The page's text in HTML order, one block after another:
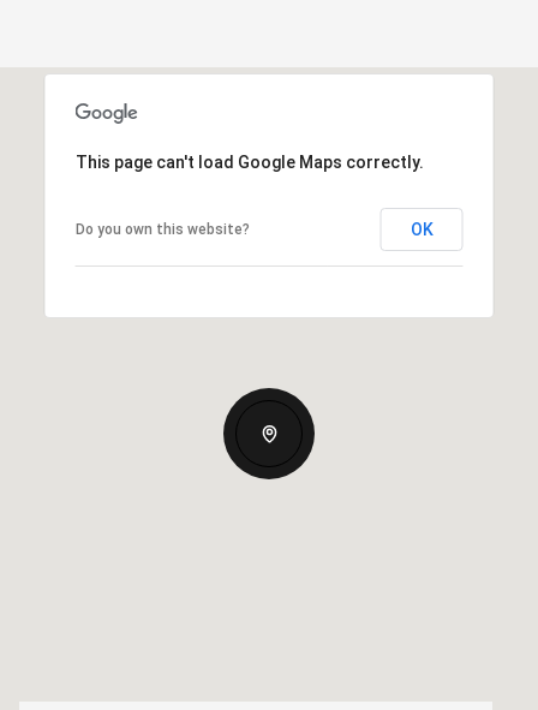
This page can't load Google Maps correctly.
Do you own this website? OK